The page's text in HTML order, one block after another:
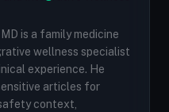
is a family medicine
wellness specialist
experience. He
articles for
context,